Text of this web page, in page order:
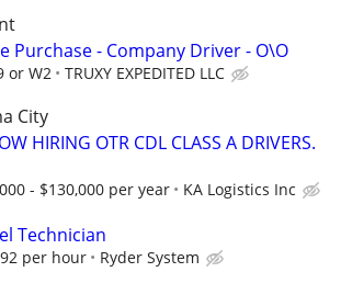
Purchase - Company Driver - O\O
or W2 TRUXY EXPEDITED LLC
City
HIRING OTR CDL CLASS A DRIVERS.
- $130,000 per year KA Logistics Inc
Technician
per hour Ryder System